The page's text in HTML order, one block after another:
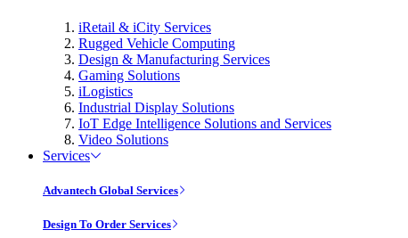
iRetail & iCity Services
Rugged Vehicle Computing
Design & Manufacturing Services
Gaming Solutions
iLogistics
Industrial Display Solutions
IoT Edge Intelligence Solutions and Services
Video Solutions
Services
Advantech Global Services
Design To Order Services